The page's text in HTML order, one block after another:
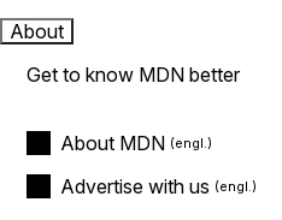
About
Get to know MDN better
About MDN
Advertise with us